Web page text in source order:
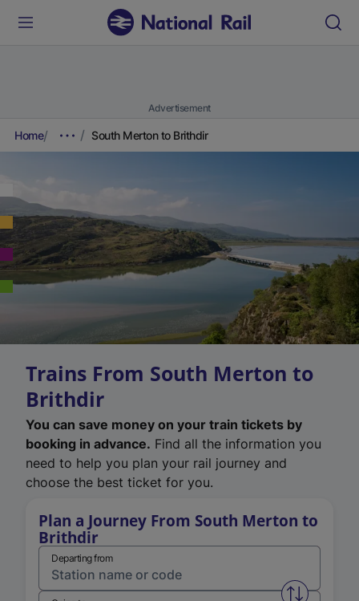
Advertisement
Home South Merton to Brithdir
Trains From South Merton to
Brithdir
You can save money on your train tickets by
booking in advance. Find all the information you
need to help you plan your rail journey and
choose the best ticket for you.
Plan a Journey From South Merton to
Brithdir
Departing from